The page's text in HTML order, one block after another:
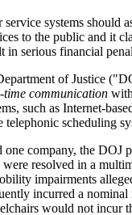
systems
to the public and it
serious financial
of Justice
time communication
such as Internet-
telephonic
company, the
resolved in a
impairments
incurred a
would not incur